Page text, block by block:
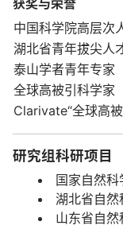
中国科学院高层次
湖北省青年拔尖人
泰山学者青年专家
全球高被引科学家
Clarivate“全球高
研究组科研项目
国家自然科
湖北省自然
山东省自然